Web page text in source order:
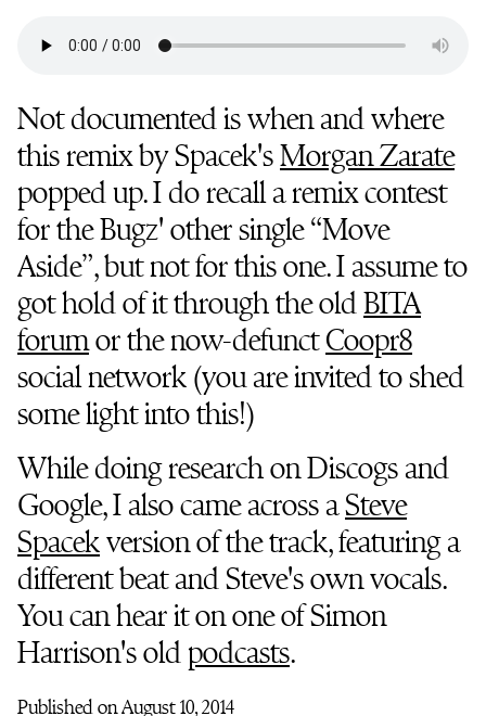
Not documented is when and where
this remix by Spacek'sMorgan Zarate
popped up. I do recall a remix contest
for the Bugz' other single “Move
Aside”, but not for this one. I assume to
got hold of it through the oldBITA
forumor the now-defunctCoopr8
social network (you are invited to shed
some light into this!)
While doing research on Discogs and
Google, I also came across aSteve
Spacekversion of the track, featuring a
different beat and Steve's own vocals.
You can hear it on one of Simon
Harrison's oldpodcasts.
Published on August 10, 2014